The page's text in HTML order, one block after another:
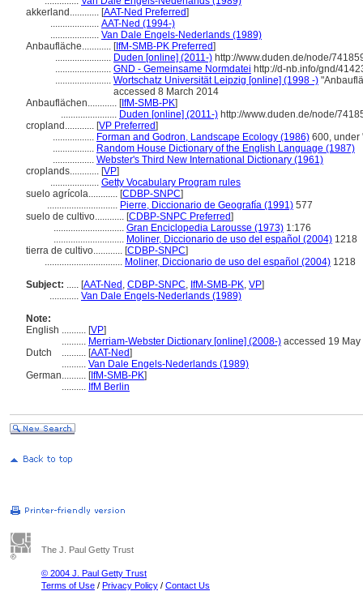
akkerland............ [AAT-Ned Preferred]
.................... AAT-Ned (1994-)
.................... Van Dale Engels-Nederlands (1989)
Anbaufläche............ [IfM-SMB-PK Preferred]
....................... Duden [online] (2011-) http://www.duden.de/node/
....................... GND - Gemeinsame Normdatei http://d-nb.info/gnd/
....................... Wortschatz Universität Leipzig [online] (1998 -)
accessed 8 March 2014
Anbauflächen............ [IfM-SMB-PK]
....................... Duden [online] (2011-) http://www.duden.de/node/
cropland............ [VP Preferred]
................. Forman and Godron, Landscape Ecology (1986) 600, under
................. Random House Dictionary of the English Language (1987)
................. Webster's Third New International Dictionary (1961)
croplands............ [VP]
.................... Getty Vocabulary Program rules
suelo agrícola............ [CDBP-SNPC]
............................. Pierre, Diccionario de Geografía (1991) 577
suelo de cultivo............ [CDBP-SNPC Preferred]
............................. Gran Enciclopedia Larousse (1973) 1:176
............................. Moliner, Diccionario de uso del español (2004) 1218
tierra de cultivo............ [CDBP-SNPC]
................................ Moliner, Diccionario de uso del español (2004) 1218
Subject: ..... [AAT-Ned , CDBP-SNPC, IfM-SMB-PK, VP]
............ Van Dale Engels-Nederlands (1989)
Note:
English .......... [VP]
.......... Merriam-Webster Dictionary [online] (2008-) accessed 19 May
Dutch
.......... [AAT-Ned]
.......... Van Dale Engels-Nederlands (1989)
German.......... [IfM-SMB-PK]
.......... IfM Berlin
The J. Paul Getty Trust
© 2004 J. Paul Getty Trust
Terms of Use / Privacy Policy / Contact Us